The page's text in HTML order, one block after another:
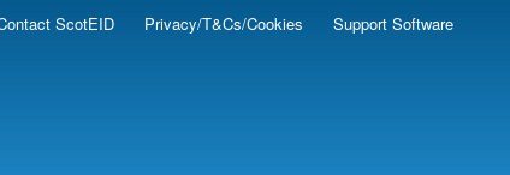
ScotEID Privacy/T&Cs/Cookies Support Software